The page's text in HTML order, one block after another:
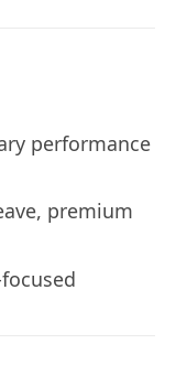
performance
premium